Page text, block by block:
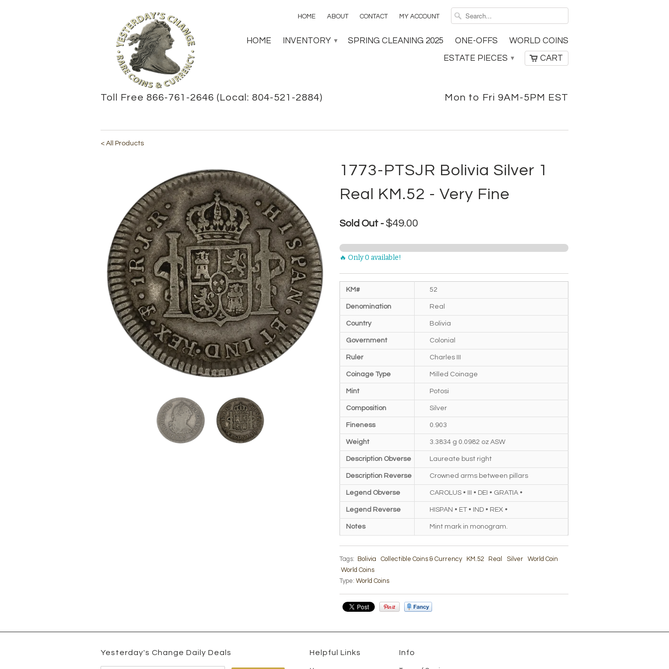
HOME ABOUT CONTACT MY ACCOUNT
HOME INVENTORY ▾ SPRING CLEANING 2025 ONE-OFFS
WORLD COINS
ESTATE PIECES ▾ CART
Toll Free 866-761-2646 (Local: 804-521-2884) Mon to Fri 9AM-5PM EST
< All Products
1773-PTSJR Bolivia Silver 1
Real KM.52 - Very Fine
Sold Out - $49.00
🔥 Only 0 available!
KM# 52
Denomination Real
Country Bolivia
Government Colonial
Ruler Charles III
Coinage Type Milled Coinage
Mint Potosi
Composition Silver
Fineness 0.903
Weight 3.3834 g 0.0982 oz ASW
Description Obverse Laureate bust right
Description Reverse Crowned arms between pillars
Legend Obverse CAROLUS • III • DEI • GRATIA •
Legend Reverse HISPAN • ET • IND • REX •
Notes Mint mark in monogram.
Tags: Bolivia Collectible Coins & Currency KM.52 Real Silver
World Coin
World Coins
Type: World Coins
Yesterday's Change Daily Deals Helpful Links Info